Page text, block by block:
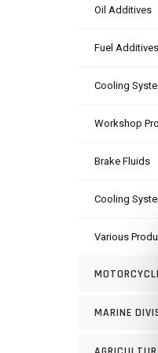
Oil Additives
Fuel Additives
Cooling
Workshop
Brake Fluids
Cooling
Various
MARINE